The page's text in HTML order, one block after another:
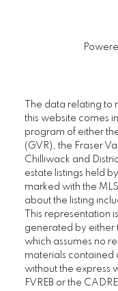
The data relating to
this website comes
program of either
(GVR), the Fraser
Chilliwack and
estate listings held
marked with the
about the listing
This representation
generated by either
which assumes no
materials contained
without the express
FVREB or the